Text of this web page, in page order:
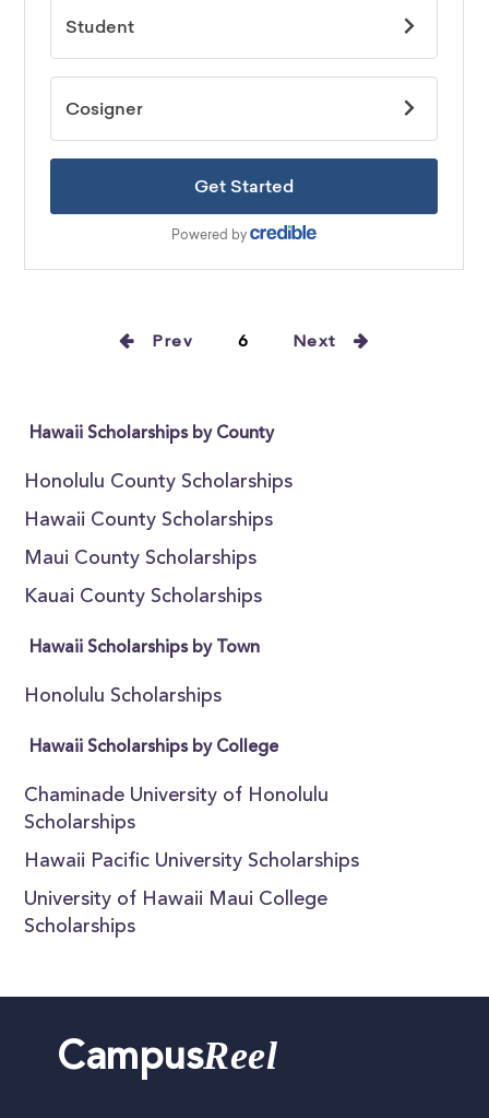
Prev 6 Next
Hawaii Scholarships by County
Honolulu County Scholarships
Hawaii County Scholarships
Maui County Scholarships
Kauai County Scholarships
Hawaii Scholarships by Town
Honolulu Scholarships
Hawaii Scholarships by College
Chaminade University of Honolulu
Scholarships
Hawaii Pacific University Scholarships
University of Hawaii Maui College
Scholarships
CampusReel